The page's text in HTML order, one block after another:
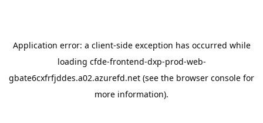
Application error: a client-side exception has occurred while
loading cfde-frontend-dxp-prod-web-
gbate6cxfrfjddes.a02.azurefd.net (see the browser console for
more information).